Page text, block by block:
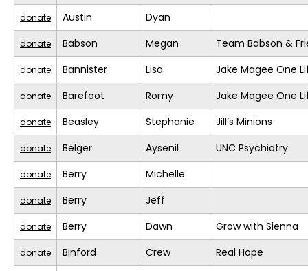
donate Austin Dyan
donate Babson Megan Team Babson &
donate Bannister Lisa Jake Magee One
donate Barefoot Romy Jake Magee One
donate Beasley Stephanie Jill’s Minions
donate Belger Aysenil UNC Psychiatry
donate Berry Michelle
donate Berry Jeff
donate Berry Dawn Grow with Sienna
donate Binford Crew Real Hope